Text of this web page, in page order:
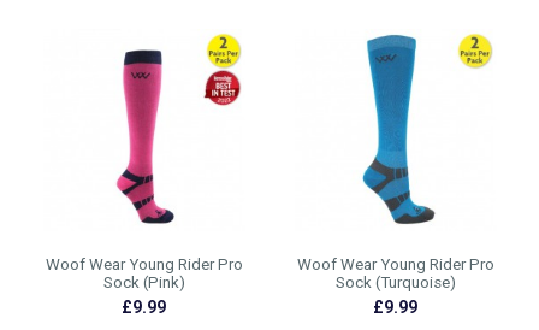
Woof Wear Young Rider Pro
Sock (Pink)
£9.99
Woof Wear Young Rider Pro
Sock (Turquoise)
£9.99